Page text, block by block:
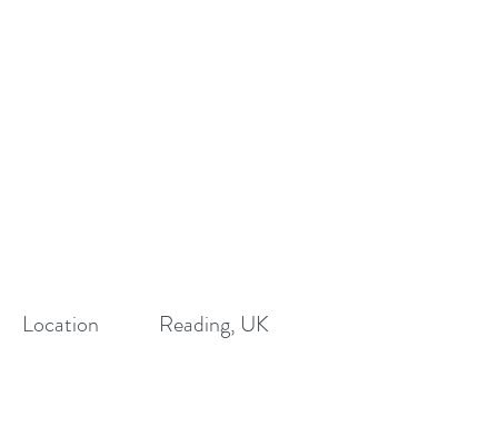
Location Reading, UK